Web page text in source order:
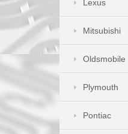
Lexus
Mitsubishi
Oldsmobile
Plymouth
Pontiac